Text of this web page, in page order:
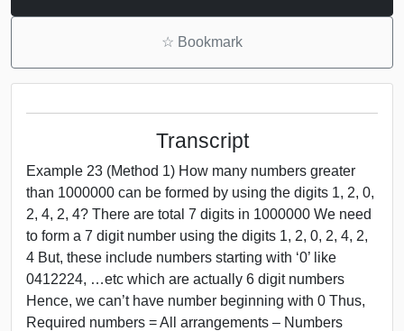
☆ Bookmark
Transcript
Example 23 (Method 1) How many numbers greater
than 1000000 can be formed by using the digits 1, 2, 0,
2, 4, 2, 4? There are total 7 digits in 1000000 We need
to form a 7 digit number using the digits 1, 2, 0, 2, 4, 2,
4 But, these include numbers starting with ‘0’ like
0412224, …etc which are actually 6 digit numbers
Hence, we can’t have number beginning with 0 Thus,
Required numbers = All arrangements – Numbers